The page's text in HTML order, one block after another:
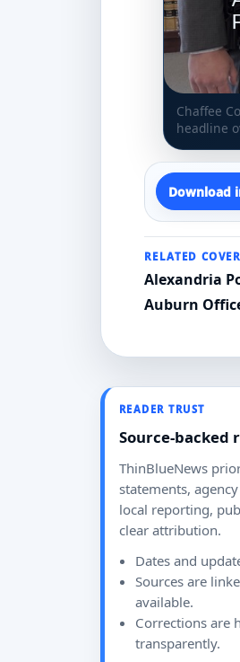
Chaffee
headline
Download
RELATED
Alexandria
Auburn
READER TRUST
Source-backed
ThinBlueNews
statements,
local reporting,
clear attribution.
Dates and
Sources are
available.
Corrections are
transparently.